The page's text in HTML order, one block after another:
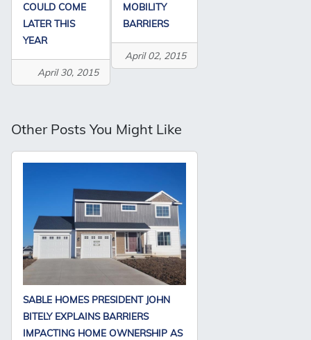
COULD COME
LATER THIS
YEAR
April 30, 2015
MOBILITY
BARRIERS
April 02, 2015
Other Posts You Might Like
SABLE HOMES PRESIDENT JOHN
BITELY EXPLAINS BARRIERS
IMPACTING HOME OWNERSHIP AS